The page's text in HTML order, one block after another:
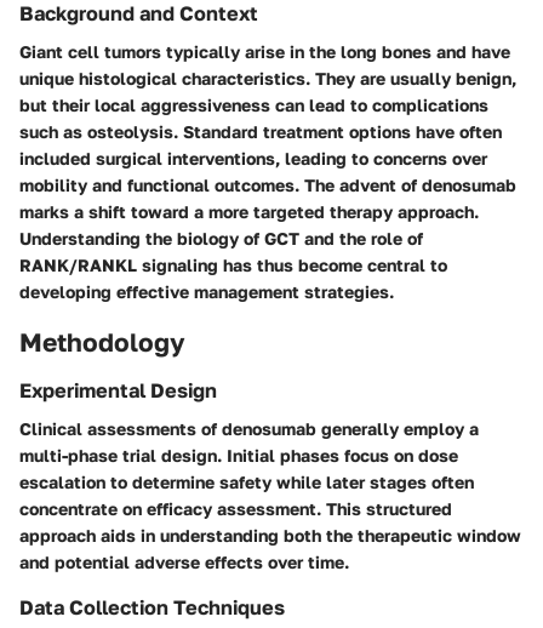
Background and Context
Giant cell tumors typically arise in the long bones and have
unique histological characteristics. They are usually benign,
but their local aggressiveness can lead to complications
such as osteolysis. Standard treatment options have often
included surgical interventions, leading to concerns over
mobility and functional outcomes. The advent of denosumab
marks a shift toward a more targeted therapy approach.
Understanding the biology of GCT and the role of
RANK/RANKL signaling has thus become central to
developing effective management strategies.
Methodology
Experimental Design
Clinical assessments of denosumab generally employ a
multi-phase trial design. Initial phases focus on dose
escalation to determine safety while later stages often
concentrate on efficacy assessment. This structured
approach aids in understanding both the therapeutic window
and potential adverse effects over time.
Data Collection Techniques